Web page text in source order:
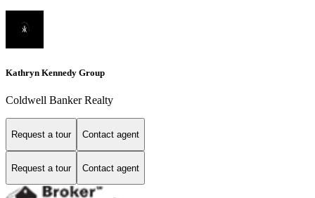
Kathryn Kennedy Group
Coldwell Banker Realty
Request a tour Contact agent
Request a tour Contact agent